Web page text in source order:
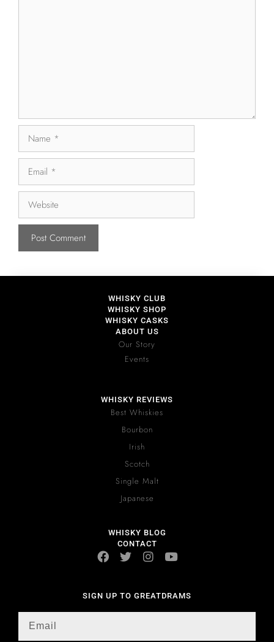
WHISKY CLUB
WHISKY SHOP
WHISKY CASKS
ABOUT US
Our Story
Events
WHISKY REVIEWS
Best Whiskies
Bourbon
Irish
Scotch
Single Malt
Japanese
WHISKY BLOG
CONTACT
SIGN UP TO GREATDRAMS